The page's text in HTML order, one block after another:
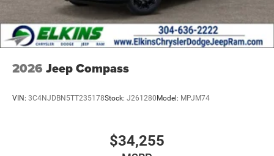
2026 Jeep Compass
VIN: 3C4NJDBN5TT235178Stock: J261280 Model: MPJM74
$34,255